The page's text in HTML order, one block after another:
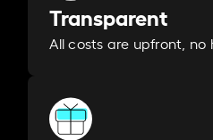
Transparent
All costs are upfront, no